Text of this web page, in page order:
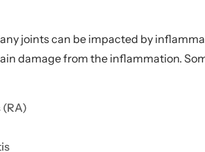
joints can be impacted by
damage from the inflammation.